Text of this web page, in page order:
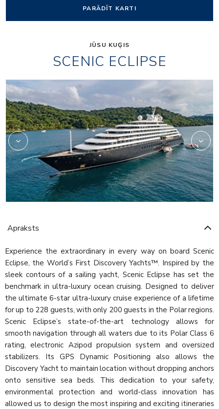
PARĀDĪT KARTI
JŪSU KUĢIS
SCENIC ECLIPSE
Elements
Apraksts
Experience the extraordinary in every way on board Scenic
Eclipse, the World’s First Discovery Yachts™. Inspired by the
sleek contours of a sailing yacht, Scenic Eclipse has set the
benchmark in ultra-luxury ocean cruising. Designed to deliver
the ultimate 6-star ultra-luxury cruise experience of a lifetime
for up to 228 guests, with only 200 guests in the Polar regions.
Scenic Eclipse’s state-of-the-art technology allows for
smooth navigation through all waters due to its Polar Class 6
rating, electronic Azipod propulsion system and oversized
stabilizers. Its GPS Dynamic Positioning also allows the
Discovery Yacht to maintain location without dropping anchors
onto sensitive sea beds. This dedication to your safety,
environmental protection and world-class innovation has
allowed us to design the most inspiring and exciting itineraries